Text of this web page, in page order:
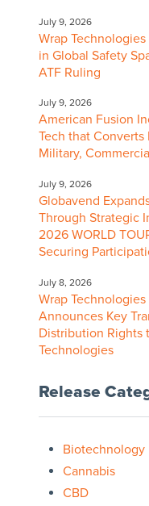
July 9, 2026
Wrap Technologies
in Global Safety
ATF Ruling
July 9, 2026
American Fusion
Tech that
Military,
July 9, 2026
Globavend
Through Strategic
2026 WORLD
Securing
July 8, 2026
Wrap Technologies
Announces Key
Distribution Rights
Technologies
Release
Biotechnology
Cannabis
CBD